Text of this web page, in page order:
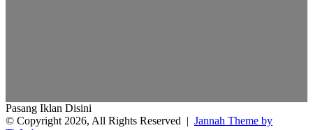
Pasang Iklan Disini
© Copyright 2026, All Rights Reserved | Jannah Theme by